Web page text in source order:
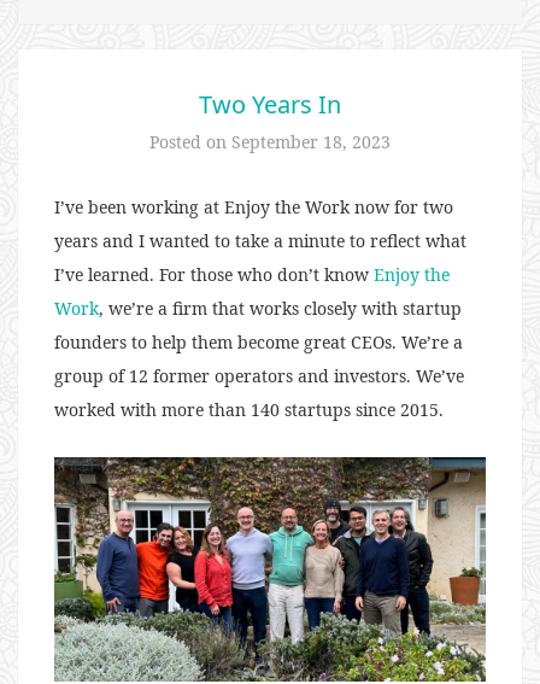
Two Years In
Posted on September 18, 2023
I’ve been working at Enjoy the Work now for two
years and I wanted to take a minute to reflect what
I’ve learned. For those who don’t know Enjoy the
Work, we’re a firm that works closely with startup
founders to help them become great CEOs. We’re a
group of 12 former operators and investors. We’ve
worked with more than 140 startups since 2015.